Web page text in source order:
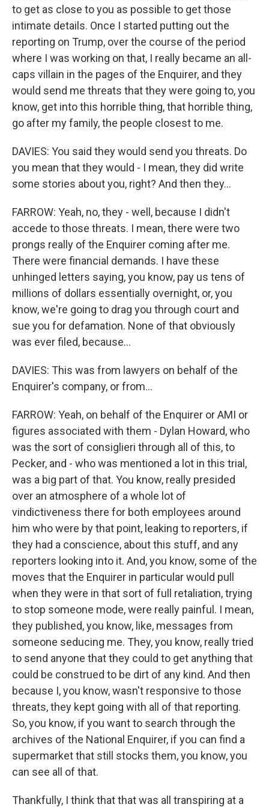
to get as close to you as possible to get those
intimate details. Once I started putting out the
reporting on Trump, over the course of the period
where I was working on that, I really became an all-
caps villain in the pages of the Enquirer, and they
would send me threats that they were going to, you
know, get into this horrible thing, that horrible thing,
go after my family, the people closest to me.
DAVIES: You said they would send you threats. Do
you mean that they would - I mean, they did write
some stories about you, right? And then they...
FARROW: Yeah, no, they - well, because I didn't
accede to those threats. I mean, there were two
prongs really of the Enquirer coming after me.
There were financial demands. I have these
unhinged letters saying, you know, pay us tens of
millions of dollars essentially overnight, or, you
know, we're going to drag you through court and
sue you for defamation. None of that obviously
was ever filed, because...
DAVIES: This was from lawyers on behalf of the
Enquirer's company, or from...
FARROW: Yeah, on behalf of the Enquirer or AMI or
figures associated with them - Dylan Howard, who
was the sort of consiglieri through all of this, to
Pecker, and - who was mentioned a lot in this trial,
was a big part of that. You know, really presided
over an atmosphere of a whole lot of
vindictiveness there for both employees around
him who were by that point, leaking to reporters, if
they had a conscience, about this stuff, and any
reporters looking into it. And, you know, some of the
moves that the Enquirer in particular would pull
when they were in that sort of full retaliation, trying
to stop someone mode, were really painful. I mean,
they published, you know, like, messages from
someone seducing me. They, you know, really tried
to send anyone that they could to get anything that
could be construed to be dirt of any kind. And then
because I, you know, wasn't responsive to those
threats, they kept going with all of that reporting.
So, you know, if you want to search through the
archives of the National Enquirer, if you can find a
supermarket that still stocks them, you know, you
can see all of that.
Thankfully, I think that that was all transpiring at a